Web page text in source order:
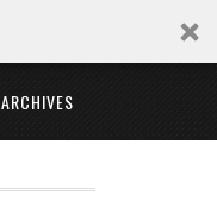
ARCHIVES